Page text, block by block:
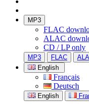
MP3
FLAC
ALAC
CD / LP only
MP3 FLAC
English
Français
Deutsch
English